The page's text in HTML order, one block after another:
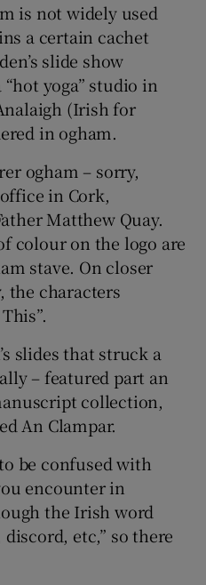
is not widely used
a certain cachet
slide show
yoga” studio in
(Irish for
in ogham.
ogham – sorry,
in Cork,
Matthew Quay.
colour on the logo are
stave. On closer
the characters
slides that struck a
– featured part an
collection,
An Clampar.
be confused with
encounter in
the Irish word
etc,” so there